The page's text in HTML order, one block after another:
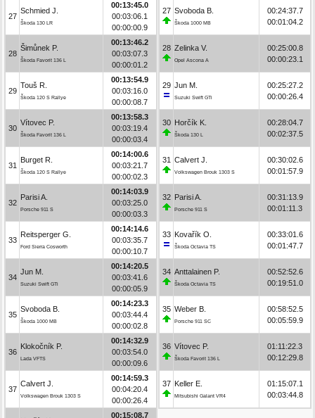
27
Schmied J.
Škoda 130 LR
00:13:45.0
00:03:06.1
00:00:00.9
28
Šimůnek P.
Škoda Favorit 136 L
00:13:46.2
00:03:07.3
00:00:01.2
29
Touš R.
Škoda 120 S Rallye
00:13:54.9
00:03:16.0
00:00:08.7
30
Vítovec P.
Škoda Favorit 136 L
00:13:58.3
00:03:19.4
00:00:03.4
31
Burget R.
Škoda 120 S Rallye
00:14:00.6
00:03:21.7
00:00:02.3
32
Parisi A.
Porsche 911 S
00:14:03.9
00:03:25.0
00:00:03.3
33
Reitsperger G.
Ford Sierra Cosworth
00:14:14.6
00:03:35.7
00:00:10.7
34
Jun M.
Suzuki Swift GTi
00:14:20.5
00:03:41.6
00:00:05.9
35
Svoboda B.
Škoda 1000 MB
00:14:23.3
00:03:44.4
00:00:02.8
36
Klokočník P.
Lada VFTS
00:14:32.9
00:03:54.0
00:00:09.6
37
Calvert J.
Volkswagen Brouk 1303 S
00:14:59.3
00:04:20.4
00:00:26.4
00:15:08.7
27 Svoboda B.
Škoda 1000 MB
00:24:37.7
00:01:04.2
28 Zelinka V.
Opel Ascona A
00:25:00.8
00:00:23.1
29 Jun M.
Suzuki Swift GTi
00:25:27.2
00:00:26.4
30 Horčík K.
Škoda 130 L
00:28:04.7
00:02:37.5
31 Calvert J.
Volkswagen Brouk 1303 S
00:30:02.6
00:01:57.9
32 Parisi A.
Porsche 911 S
00:31:13.9
00:01:11.3
33 Kovařík O.
Škoda Octavia TS
00:33:01.6
00:01:47.7
34 Anttalainen P.
Škoda Octavia TS
00:52:52.6
00:19:51.0
35 Weber B.
Porsche 911 SC
00:58:52.5
00:05:59.9
36 Vítovec P.
Škoda Favorit 136 L
01:11:22.3
00:12:29.8
37 Keller E.
Mitsubishi Galant VR4
01:15:07.1
00:03:44.8